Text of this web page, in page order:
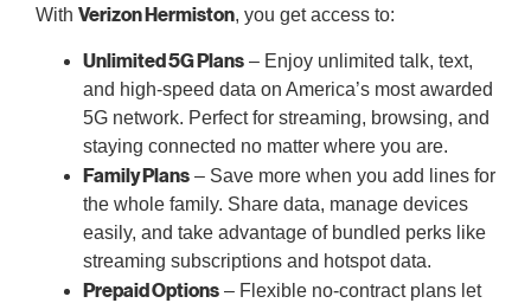
With Verizon Hermiston, you get access to:
Unlimited 5G Plans – Enjoy unlimited talk, text,
and high-speed data on America’s most awarded
5G network. Perfect for streaming, browsing, and
staying connected no matter where you are.
Family Plans – Save more when you add lines for
the whole family. Share data, manage devices
easily, and take advantage of bundled perks like
streaming subscriptions and hotspot data.
Prepaid Options – Flexible no-contract plans let